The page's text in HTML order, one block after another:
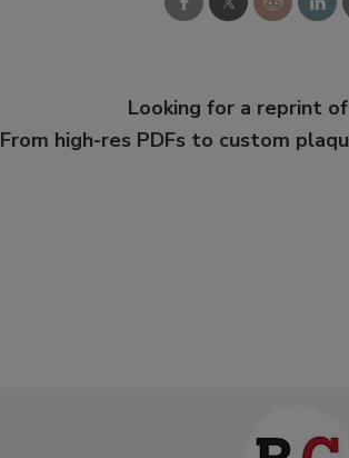
Looking for a reprint
From high-res PDFs to custom